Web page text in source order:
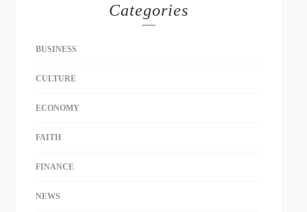
Categories
BUSINESS
CULTURE
ECONOMY
FAITH
FINANCE
NEWS